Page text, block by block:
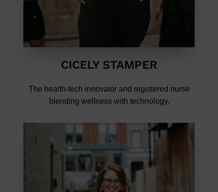
CICELY STAMPER
The health-tech innovator and registered nurse
blending wellness with technology.